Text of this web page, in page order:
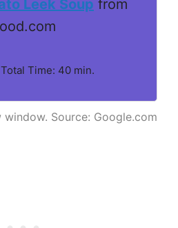
Leek Soup from
Time: 40 min.
window. Source: Google.com